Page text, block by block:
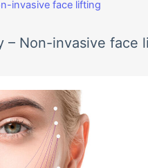
– Non-invasive face